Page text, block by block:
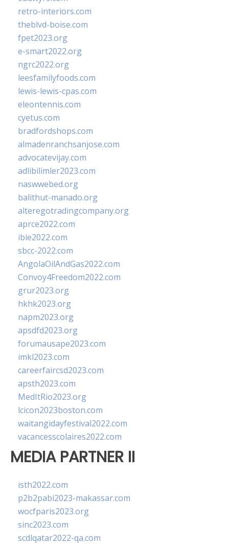
retro-interiors.com
theblvd-boise.com
fpet2023.org
e-smart2022.org
ngrc2022.org
leesfamilyfoods.com
lewis-lewis-cpas.com
eleontennis.com
cyetus.com
bradfordshops.com
almadenranchsanjose.com
advocatevijay.com
adlibilimler2023.com
naswwebed.org
balithut-manado.org
alteregotradingcompany.org
aprce2022.com
ibie2022.com
sbcc-2022.com
AngolaOilAndGas2022.com
Convoy4Freedom2022.com
grur2023.org
hkhk2023.org
napm2023.org
apsdfd2023.org
forumausape2023.com
imkl2023.com
careerfaircsd2023.com
apsth2023.com
MedItRio2023.org
lcicon2023boston.com
waitangidayfestival2022.com
vacancesscolaires2022.com
MEDIA PARTNER II
isth2022.com
p2b2pabi2023-makassar.com
wocfparis2023.org
sinc2023.com
scdlqatar2022-qa.com